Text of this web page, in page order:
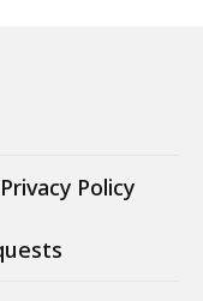
Privacy Policy